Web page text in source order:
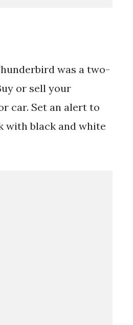
was a two-
or sell your
car. Set an alert to
with black and white